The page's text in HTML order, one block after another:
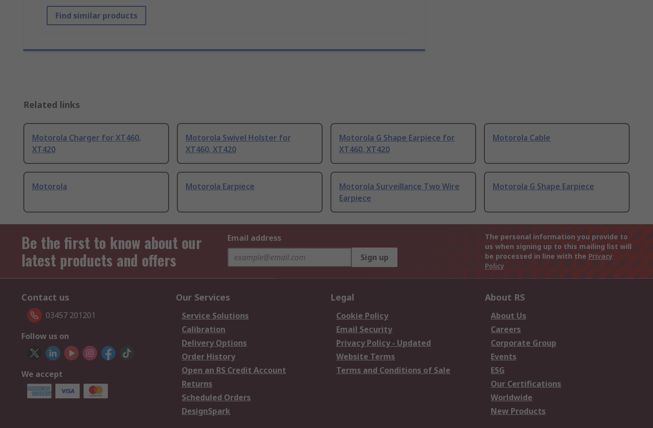
Find similar products
Related links
Motorola Charger for XT460,
XT420
Motorola Swivel Holster for
XT460, XT420
Motorola G Shape Earpiece for
XT460, XT420
Motorola Cable
Motorola Motorola Earpiece
Motorola Surveillance Two Wire
Earpiece
Motorola G Shape Earpiece
Be the first to know about our
latest products and offers
Email address
Sign up
The personal information you provide to
us when signing up to this mailing list will
be processed in line with the Privacy
Policy
Contact us
03457 201201
Follow us on
We accept
Our Services
Service Solutions
Calibration
Delivery Options
Order History
Open an RS Credit Account
Returns
Scheduled Orders
DesignSpark
Legal
Cookie Policy
Email Security
Privacy Policy - Updated
Website Terms
Terms and Conditions of Sale
About RS
About Us
Careers
Corporate Group
Events
ESG
Our Certifications
Worldwide
New Products